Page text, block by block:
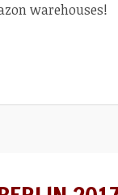
warehouses!